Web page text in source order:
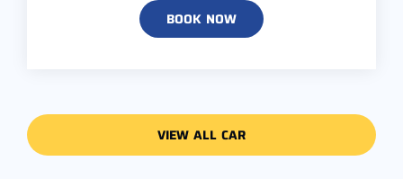
BOOK NOW
VIEW ALL CAR